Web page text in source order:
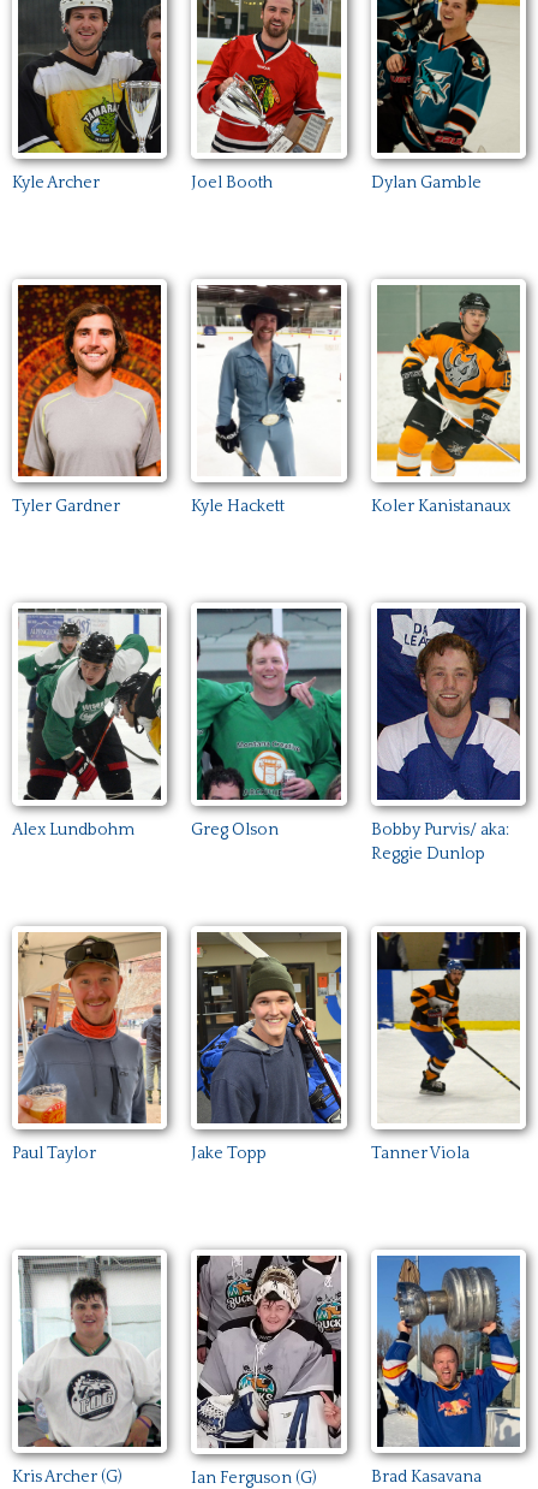
Kyle Archer Joel Booth Dylan Gamble
Tyler Gardner Kyle Hackett Koler Kanistanaux
Alex Lundbohm Greg Olson
Bobby Purvis/ aka:
Reggie Dunlop
Paul Taylor Jake Topp Tanner Viola
Kris Archer (G) Ian Ferguson (G) Brad Kasavana